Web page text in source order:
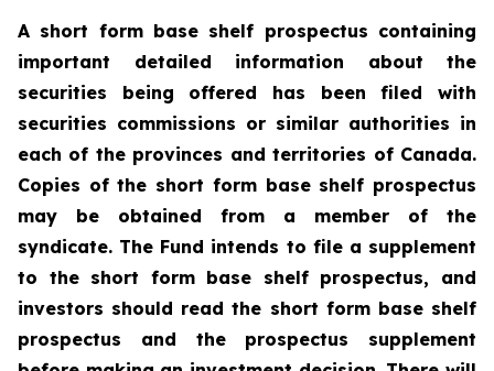
A short form base shelf prospectus containing
important detailed information about the
securities being offered has been filed with
securities commissions or similar authorities in
each of the provinces and territories of Canada.
Copies of the short form base shelf prospectus
may be obtained from a member of the
syndicate. The Fund intends to file a supplement
to the short form base shelf prospectus, and
investors should read the short form base shelf
prospectus and the prospectus supplement